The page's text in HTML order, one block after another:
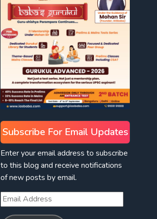
Subscribe For Email Updates
Enter your email address to subscribe
to this blog and receive notifications
of new posts by email.